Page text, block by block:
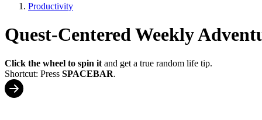
Productivity
Quest-Centered Weekly
Click the wheel to spin it and get a true random life tip.
Shortcut: Press SPACEBAR.